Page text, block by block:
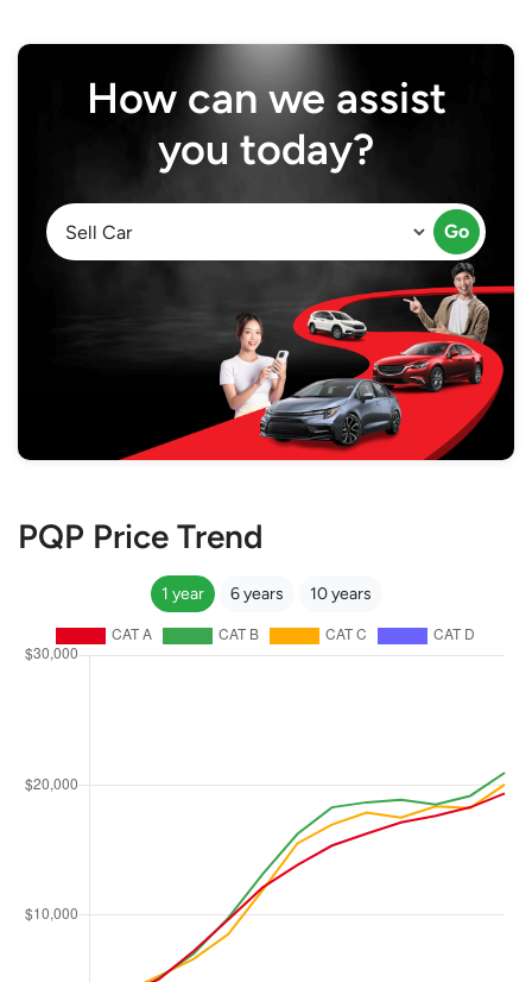
How can we assist
you today?
Go
PQP Price Trend
1 year 6 years 10 years